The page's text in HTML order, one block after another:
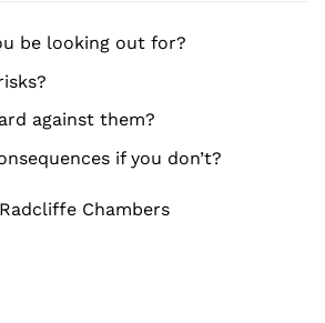
be looking out for?
against them?
if you don’t?
Chambers